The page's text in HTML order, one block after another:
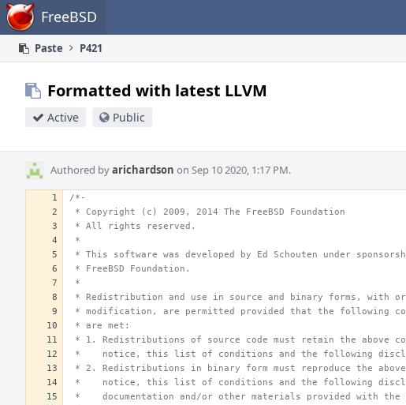
Home FreeBSD
Paste P421
Formatted with latest LLVM
Active Public
Authored byarichardson on Sep 10 2020, 1:17 PM.
/*-
* Copyright (c) 2009, 2014 The FreeBSD Foundation
* All rights reserved.
*
* This software was developed by Ed Schouten under
* FreeBSD Foundation.
*
* Redistribution and use in source and binary forms, with
* modification, are permitted provided that the following
* are met:
* 1. Redistributions of source code must retain the above
*    notice, this list of conditions and the following
* 2. Redistributions in binary form must reproduce the
*    notice, this list of conditions and the following
*    documentation and/or other materials provided with